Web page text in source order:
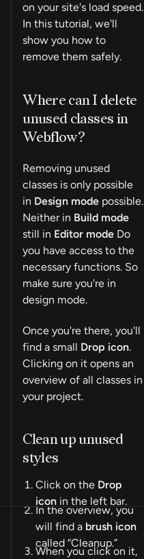
on your site's load speed.
In this tutorial, we'll
show you how to
remove them safely.
Where can I delete
unused classes in
Webflow?
Removing unused
classes is only possible
in Design mode possible.
Neither in Build mode
still in Editor mode Do
you have access to the
necessary functions. So
make sure you're in
design mode.
Once you're there, you'll
find a small Drop icon.
Clicking on it opens an
overview of all classes in
your project.
Clean up unused
styles
Click on the Drop
icon in the left bar.
In the overview, you
will find a brush icon
called “Cleanup.”
When you click on it,